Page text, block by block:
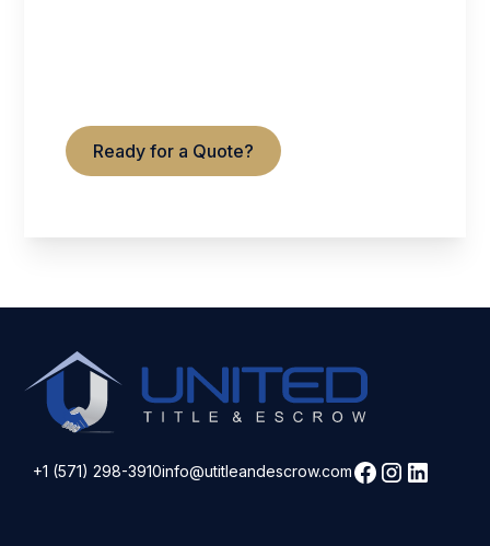
Ready for a Quote?
+1 (571) 298-3910info@utitleandescrow.com